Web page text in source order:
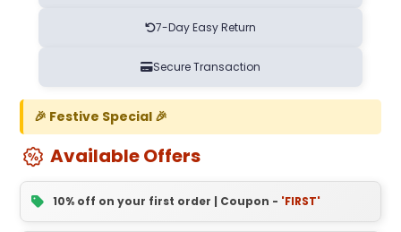
7-Day Easy Return
Secure Transaction
🎉 Festive Special 🎉
Available Offers
10% off on your first order | Coupon - 'FIRST'